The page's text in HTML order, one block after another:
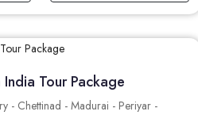
Tour Package
- Chettinad - Madurai - Periyar -